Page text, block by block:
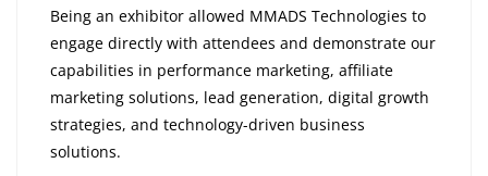
Being an exhibitor allowed MMADS Technologies to
engage directly with attendees and demonstrate our
capabilities in performance marketing, affiliate
marketing solutions, lead generation, digital growth
strategies, and technology-driven business
solutions.